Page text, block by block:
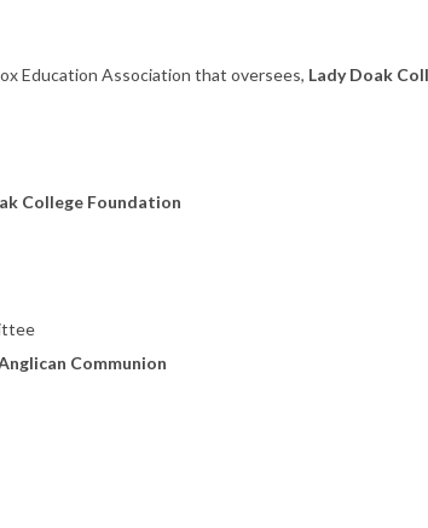
Education Association that oversees, Lady Doak
College Foundation
Communion